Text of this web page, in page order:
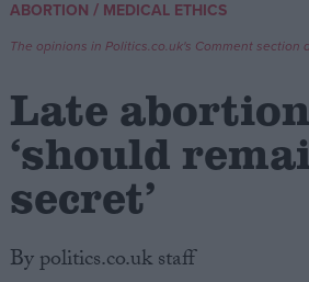
Write for us
Drawing for Politics.co.uk
Creative Politics
Privacy
Cookies
Terms of use
ABORTION / MEDICAL ETHICS
The opinions in Politics.co.uk's Comment section
Late
‘should
secret’
By politics.co.uk staff